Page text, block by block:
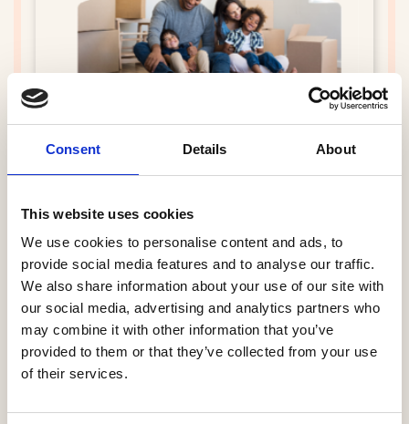
Consent Details About
This website uses cookies
We use cookies to personalise content and ads, to
provide social media features and to analyse our traffic.
We also share information about your use of our site with
our social media, advertising and analytics partners who
may combine it with other information that you’ve
provided to them or that they’ve collected from your use
of their services.
21st CSS Survey and HBF Star Ratings
brochure 2026 (Completions October
24 Mar 2026